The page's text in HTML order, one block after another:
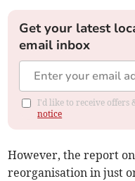
Get your latest
email inbox
I'd like to receive offers
notice
However, the report
reorganisation in just